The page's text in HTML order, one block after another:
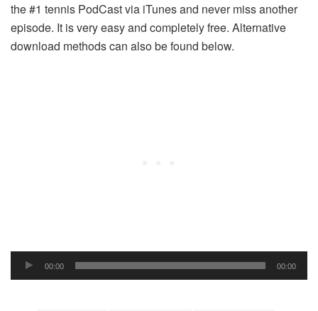
the #1 tennis PodCast via iTunes and never miss another
episode. It is very easy and completely free. Alternative
download methods can also be found below.
Audio
Player
00:00 00:00